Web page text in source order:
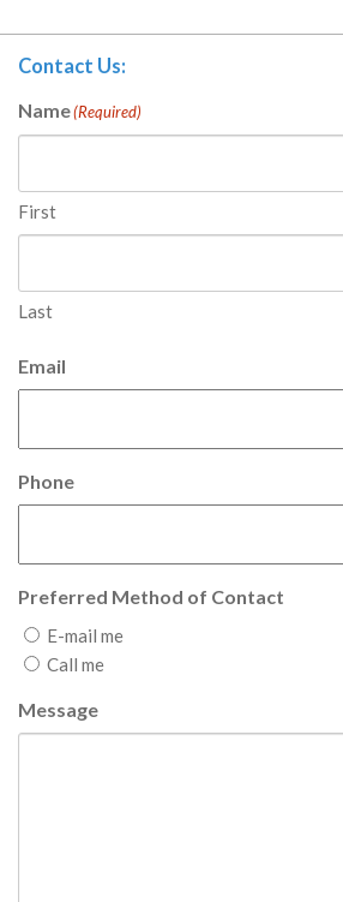
Contact Us:
Name(Required)
First
Last
Email
Phone
Preferred Method of Contact
E-mail me
Call me
Message